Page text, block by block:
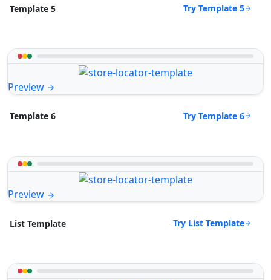
Template 5 Try Template 5
Preview
Template 6 Try Template 6
Preview
List Template Try List Template